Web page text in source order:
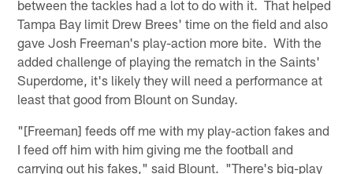
between the tackles had a lot to do with it. That helped
Tampa Bay limit Drew Brees' time on the field and also
gave Josh Freeman's play-action more bite. With the
added challenge of playing the rematch in the Saints'
Superdome, it's likely they will need a performance at
least that good from Blount on Sunday.
"[Freeman] feeds off me with my play-action fakes and
I feed off him with him giving me the football and
carrying out his fakes," said Blount. "There's big-play